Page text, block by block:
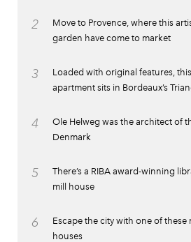
2
Move to Provence, where this
garden have come to market
3
Loaded with original features,
apartment sits in Bordeaux’s
4
Ole Helweg was the architect of
Denmark
5
There’s a RIBA award-winning
mill house
6
Escape the city with one of
houses